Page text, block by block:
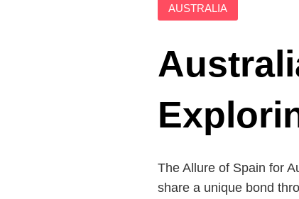
AUSTRALIA
The Allure of Spain for
share a unique bond